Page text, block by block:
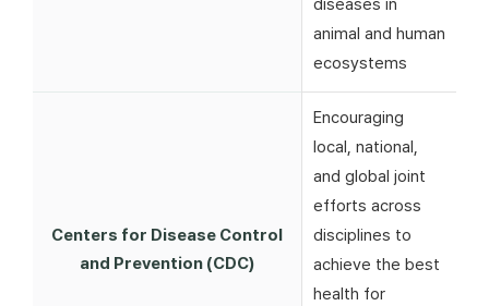
diseases in
animal and human
ecosystems
Centers for Disease Control
and Prevention (CDC)
Encouraging
local, national,
and global joint
efforts across
disciplines to
achieve the best
health for